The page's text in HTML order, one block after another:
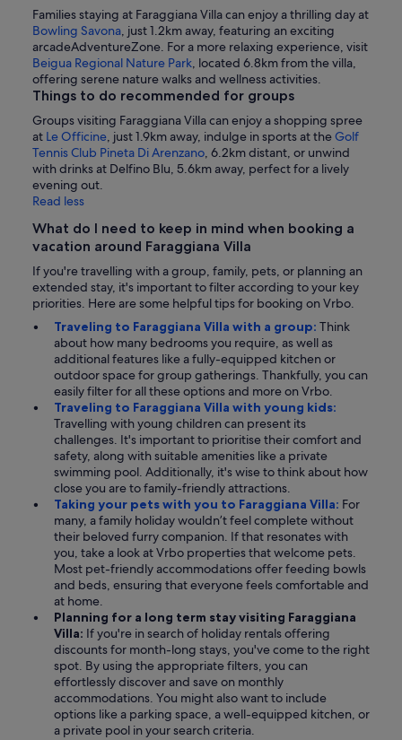
Families staying at Faraggiana Villa can enjoy a thrilling day at
Bowling Savona, just 1.2km away, featuring an exciting
arcadeAdventureZone. For a more relaxing experience, visit
Beigua Regional Nature Park, located 6.8km from the villa,
offering serene nature walks and wellness activities.
Things to do recommended for groups
Groups visiting Faraggiana Villa can enjoy a shopping spree
at Le Officine, just 1.9km away, indulge in sports at theGolf
Tennis Club Pineta Di Arenzano, 6.2km distant, or unwind
with drinks at Delfino Blu, 5.6km away, perfect for a lively
evening out.
Read less
What do I need to keep in mind when booking a
vacation around Faraggiana Villa
If you're travelling with a group, family, pets, or planning an
extended stay, it's important to filter according to your key
priorities. Here are some helpful tips for booking on Vrbo.
Traveling to Faraggiana Villa with a group: Think
about how many bedrooms you require, as well as
additional features like a fully-equipped kitchen or
outdoor space for group gatherings. Thankfully, you can
easily filter for all these options and more on Vrbo.
Traveling to Faraggiana Villa with young kids:
Travelling with young children can present its
challenges. It's important to prioritise their comfort and
safety, along with suitable amenities like a private
swimming pool. Additionally, it's wise to think about how
close you are to family-friendly attractions.
Taking your pets with you to Faraggiana Villa: For
many, a family holiday wouldn’t feel complete without
their beloved furry companion. If that resonates with
you, take a look at Vrbo properties that welcome pets.
Most pet-friendly accommodations offer feeding bowls
and beds, ensuring that everyone feels comfortable and
at home.
Planning for a long term stay visiting Faraggiana
Villa: If you're in search of holiday rentals offering
discounts for month-long stays, you've come to the right
spot. By using the appropriate filters, you can
effortlessly discover and save on monthly
accommodations. You might also want to include
options like a parking space, a well-equipped kitchen, or
a private pool in your search criteria.